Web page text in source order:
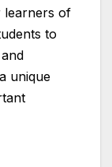
learners of
to
unique